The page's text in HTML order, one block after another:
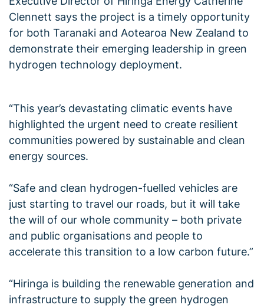
Clennett says the project is a timely opportunity
for both Taranaki and Aotearoa New Zealand to
demonstrate their emerging leadership in green
hydrogen technology deployment.
“This year’s devastating climatic events have
highlighted the urgent need to create resilient
communities powered by sustainable and clean
energy sources.
“Safe and clean hydrogen-fuelled vehicles are
just starting to travel our roads, but it will take
the will of our whole community – both private
and public organisations and people to
accelerate this transition to a low carbon future.”
“Hiringa is building the renewable generation and
infrastructure to supply the green hydrogen